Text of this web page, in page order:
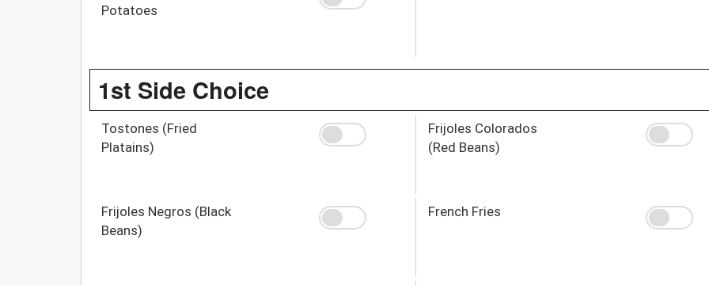
Potatoes
1st Side Choice
Tostones (Fried
Platains)
Frijoles Colorados
(Red Beans)
Frijoles Negros (Black
Beans)
French Fries